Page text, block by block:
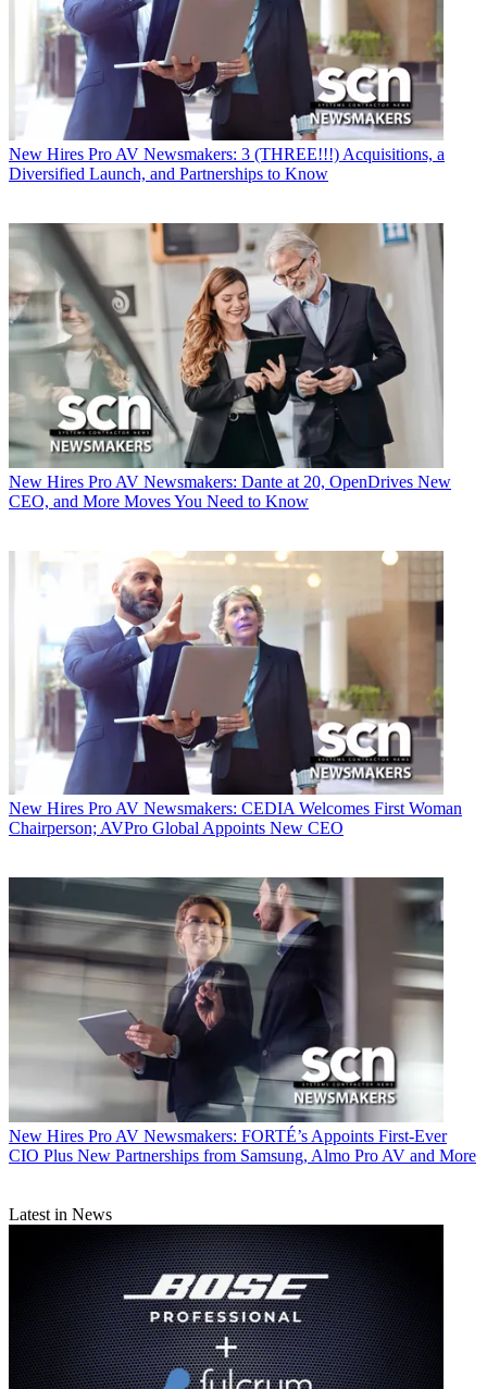
New Hires Pro AV Newsmakers: 3 (THREE!!!) Acquisitions, a
Diversified Launch, and Partnerships to Know
New Hires Pro AV Newsmakers: Dante at 20, OpenDrives New
CEO, and More Moves You Need to Know
New Hires Pro AV Newsmakers: CEDIA Welcomes First Woman
Chairperson; AVPro Global Appoints New CEO
New Hires Pro AV Newsmakers: FORTÉ’s Appoints First-Ever
CIO Plus New Partnerships from Samsung, Almo Pro AV and More
Latest in News